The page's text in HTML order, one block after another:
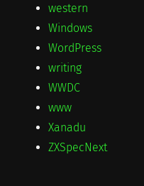
western
Windows
WordPress
writing
WWDC
www
Xanadu
ZXSpecNext